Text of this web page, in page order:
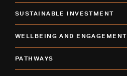
SUSTAINABLE INVESTMENT
WELLBEING AND ENGAGEMENT
PATHWAYS